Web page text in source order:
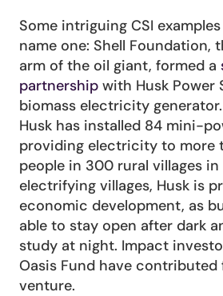
Some intriguing CSI
name one: Shell Foundation,
arm of the oil giant, formed a
partnership with Husk Power
biomass electricity
Husk has installed 84 mini-
providing electricity to more
people in 300 rural villages in
electrifying villages, Husk is
economic development, as
able to stay open after dark
study at night. Impact
Oasis Fund have
venture.